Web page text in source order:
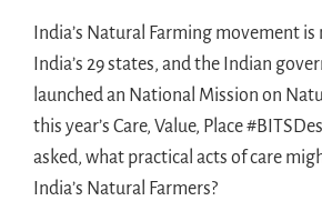
India’s Natural Farming movement
India’s 29 states, and the Indian
launched an National Mission on
this year’s Care, Value, Place
asked, what practical acts of care
India’s Natural Farmers?